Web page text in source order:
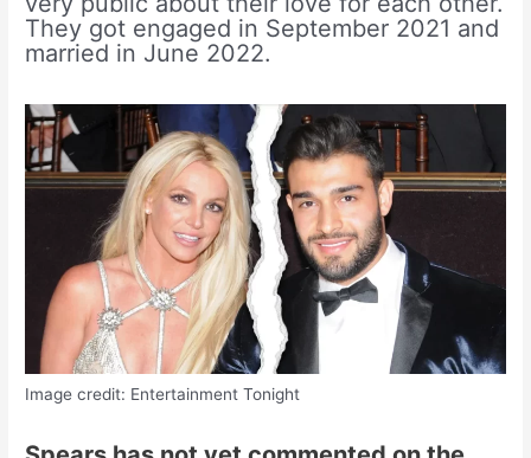
They got engaged in September 2021 and
married in June 2022.
Image credit: Entertainment Tonight